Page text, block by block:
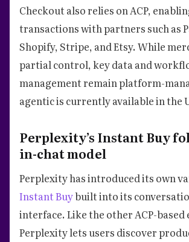
Checkout also relies on ACP,
transactions with partners such as
Shopify, Stripe, and Etsy. While
partial control, key data and
management remain platform-
agentic is currently available in the
Perplexity’s Instant Buy
in-chat model
Perplexity has introduced its own
Instant Buybuilt into its
interface. Like the other ACP-based
Perplexity lets users discover